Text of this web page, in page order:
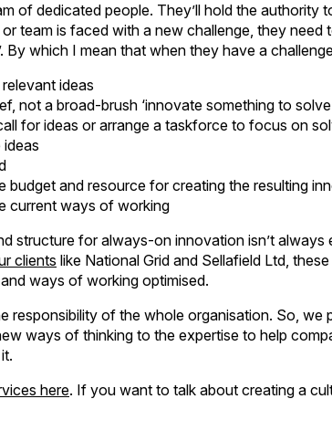
of dedicated people. They’ll hold the authority
team is faced with a new challenge, they
By which I mean that when they have a
ideas
not a broad-brush ‘innovate something to solve
for ideas or arrange a taskforce to focus on
budget and resource for creating the resulting
current ways of working
structure for always-on innovation isn’t always
clients like National Grid and Sellafield Ltd,
ways of working optimised.
responsibility of the whole organisation. So,
ways of thinking to the expertise to help
here. If you want to talk about creating a